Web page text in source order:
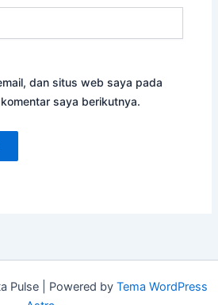
dan situs web saya pada
saya berikutnya.
Pulse | Powered by Tema WordPress